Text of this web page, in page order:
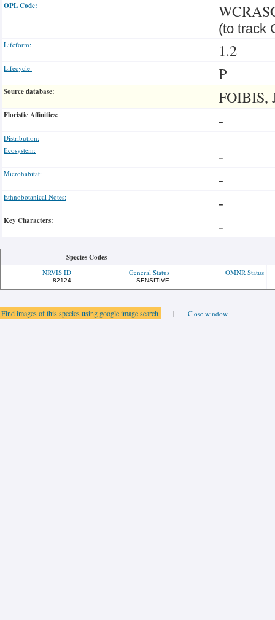
OPL Code:
(to track
Lifeform: 1.2
Lifecycle: P
Source database: FOIBIS,
Floristic Affinities: -
Distribution:
-
Ecosystem:
-
Microhabitat: -
Ethnobotanical Notes: -
Key Characters: -
Species Codes
NRVIS ID
82124
General Status
SENSITIVE
OMNR Status
Find images of this species using google image search | Close window